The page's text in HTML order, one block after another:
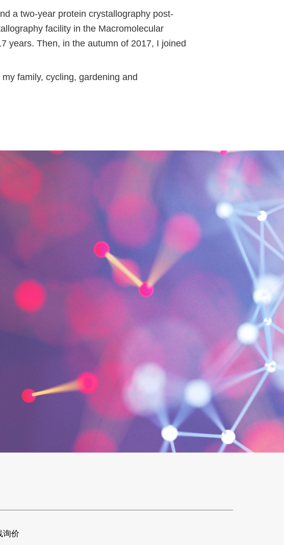
a two-year protein crystallography post-
facility in the Macromolecular
years. Then, in the autumn of 2017, I joined
family, cycling, gardening and
询价